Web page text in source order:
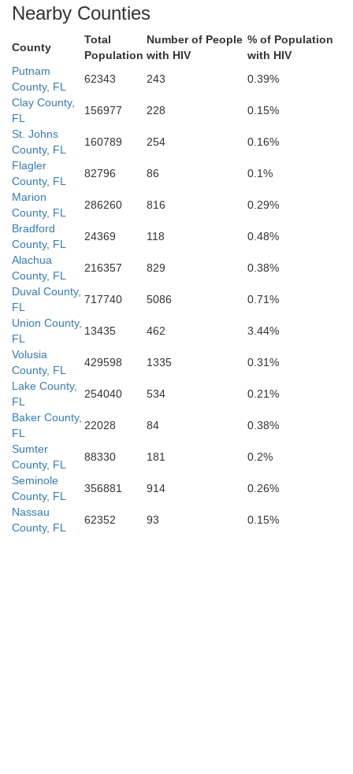
Pinellas
Manatee
Hillsborough
Highlands
DeSoto
Charlotte
Nearby Counties
County
Total
Population
Number of People
with HIV
% of Population
with HIV
Putnam
County, FL
62343 243
0.39%
Clay County,
FL
156977 228
0.15%
St. Johns
County, FL
160789 254
0.16%
Flagler
County, FL
82796 86
0.1%
Marion
County, FL
286260 816
0.29%
Bradford
County, FL
24369 118
0.48%
Alachua
County, FL
216357 829
0.38%
Duval County,
FL
717740 5086
0.71%
Union County,
FL
13435 462
3.44%
Volusia
County, FL
429598 1335
0.31%
Lake County,
FL
254040 534
0.21%
Baker County,
FL
22028 84
0.38%
Sumter
County, FL
88330 181
0.2%
Seminole
County, FL
356881 914
0.26%
Nassau
County, FL
62352 93 0.15%